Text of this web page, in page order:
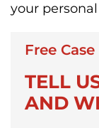
your
Free
TELL
AND